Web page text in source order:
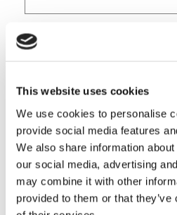
This website uses cookies
We use cookies to personalise
provide social media features
We also share information
our social media, advertising
may combine it with other
provided to them or that
CD5011+